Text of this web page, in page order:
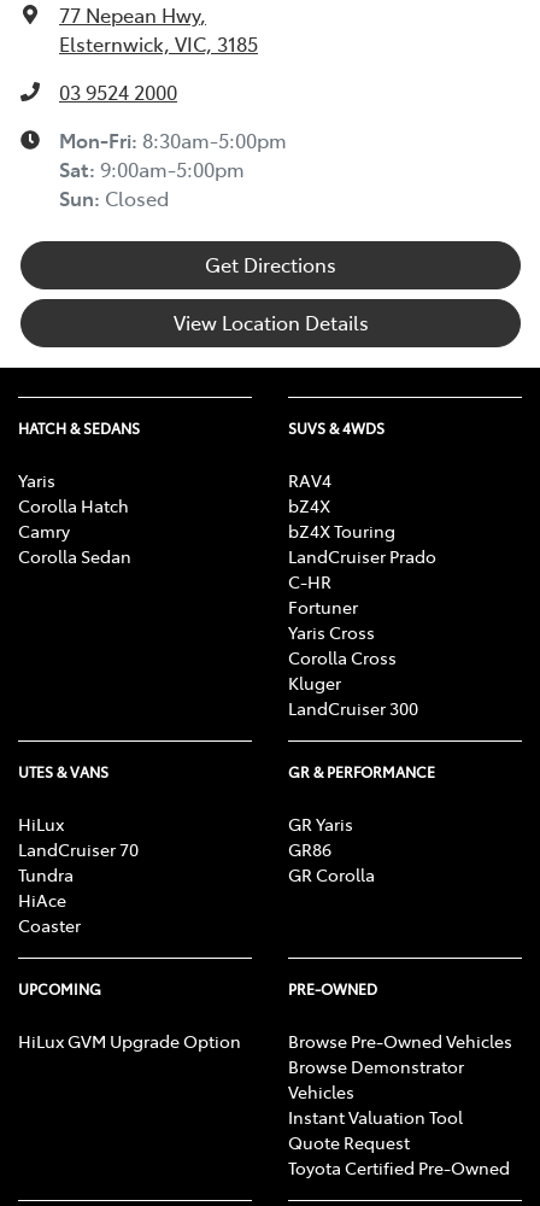
77 Nepean Hwy,
Elsternwick, VIC, 3185
03 9524 2000
Mon-Fri: 8:30am-5:00pm
Sat: 9:00am-5:00pm
Sun: Closed
Get Directions
View Location Details
HATCH & SEDANS
Yaris
Corolla Hatch
Camry
Corolla Sedan
SUVS & 4WDS
RAV4
bZ4X
bZ4X Touring
LandCruiser Prado
C-HR
Fortuner
Yaris Cross
Corolla Cross
Kluger
LandCruiser 300
UTES & VANS
HiLux
LandCruiser 70
Tundra
HiAce
Coaster
GR & PERFORMANCE
GR Yaris
GR86
GR Corolla
UPCOMING
HiLux GVM Upgrade Option
PRE-OWNED
Browse Pre-Owned Vehicles
Browse Demonstrator
Vehicles
Instant Valuation Tool
Quote Request
Toyota Certified Pre-Owned